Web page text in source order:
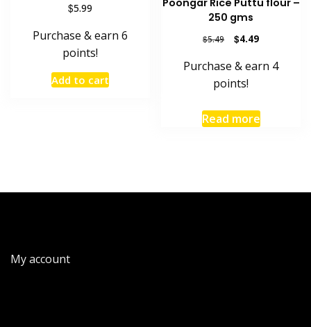
$5.99
Purchase & earn 6
points!
Add to cart
Poongar Rice Puttu flour –
250 gms
$5.49
Original
was:
$5.49.
$4.49Current
is:
Purchase & earn 4
points!
Read more
My account